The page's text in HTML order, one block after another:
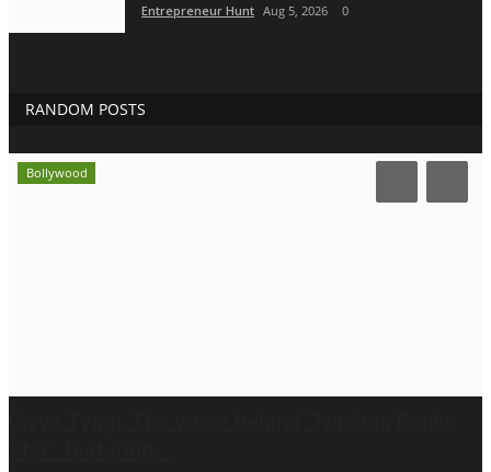
Entrepreneur Hunt Aug 5, 2026 0
RANDOM POSTS
Bollywood